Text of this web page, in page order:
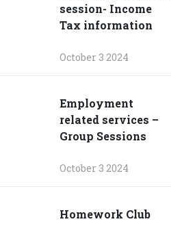
session- Income
Tax information
October 3 2024
Employment
related services –
Group Sessions
October 3 2024
Homework Club